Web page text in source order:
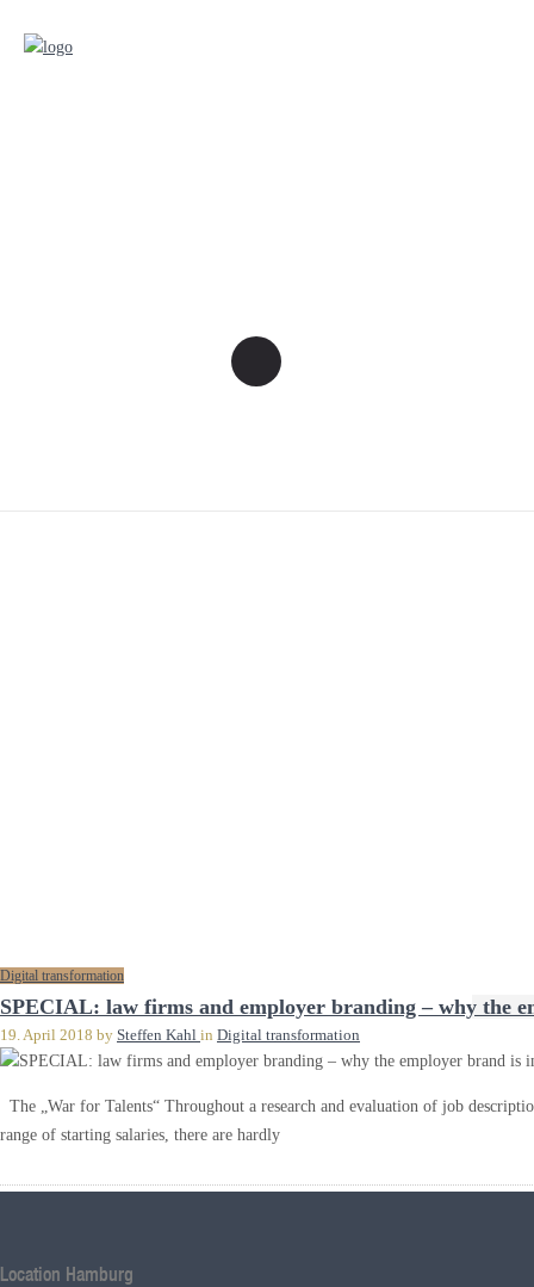
Digital transformation
SPECIAL: law firms and employer branding – why the
19. April 2018 by Steffen Kahl in Digital transformation
The „War for Talents“ Throughout a research and evaluation of job
range of starting salaries, there are hardly
Location Hamburg